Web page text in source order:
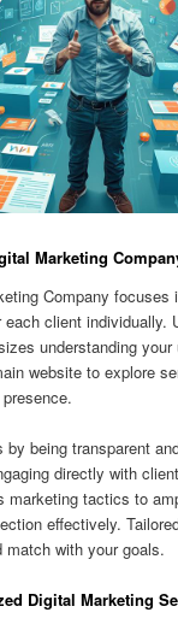
Marketing
Company focuses
client individually.
understanding your
website to explore
being transparent
directly with
marketing tactics to
effectively.
match with your goals.
Digital Marketing